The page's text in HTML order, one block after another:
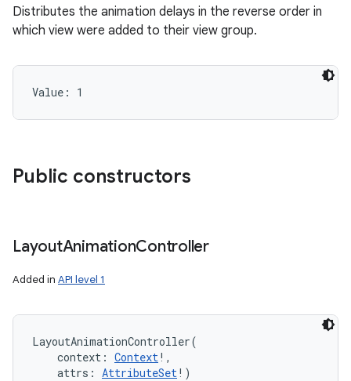
Distributes the animation delays in the reverse order in
which view were added to their view group.
Value: 1
Public constructors
LayoutAnimationController
Added in API level 1
LayoutAnimationController(
context : Context! ,
attrs : AttributeSet! )